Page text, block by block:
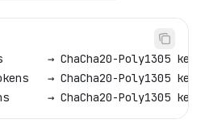
→ ChaCha20-Poly1305 key
→ ChaCha20-Poly1305 key
→ ChaCha20-Poly1305 key